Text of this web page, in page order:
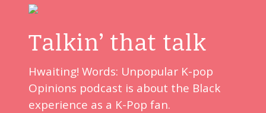
Talkin’ that talk
Hwaiting! Words: Unpopular K-pop
Opinions podcast is about the Black
experience as a K-Pop fan.